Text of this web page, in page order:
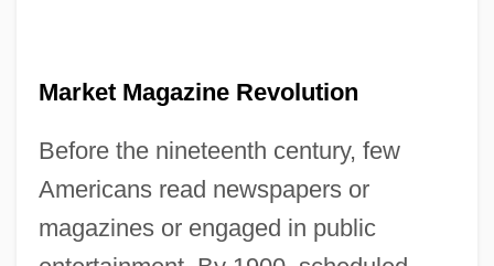
Market Magazine Revolution
Before the nineteenth century, few
Americans read newspapers or
magazines or engaged in public